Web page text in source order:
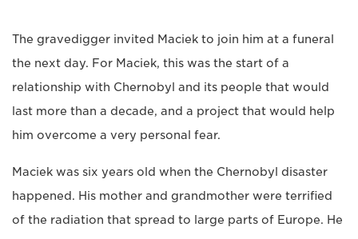
The gravedigger invited Maciek to join him at a funeral
the next day. For Maciek, this was the start of a
relationship with Chernobyl and its people that would
last more than a decade, and a project that would help
him overcome a very personal fear.
Maciek was six years old when the Chernobyl disaster
happened. His mother and grandmother were terrified
of the radiation that spread to large parts of Europe. He